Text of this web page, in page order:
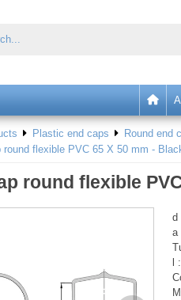
Plastic end caps Round end
round flexible PVC 65 X 50 mm -
round flexible
d
a
l :